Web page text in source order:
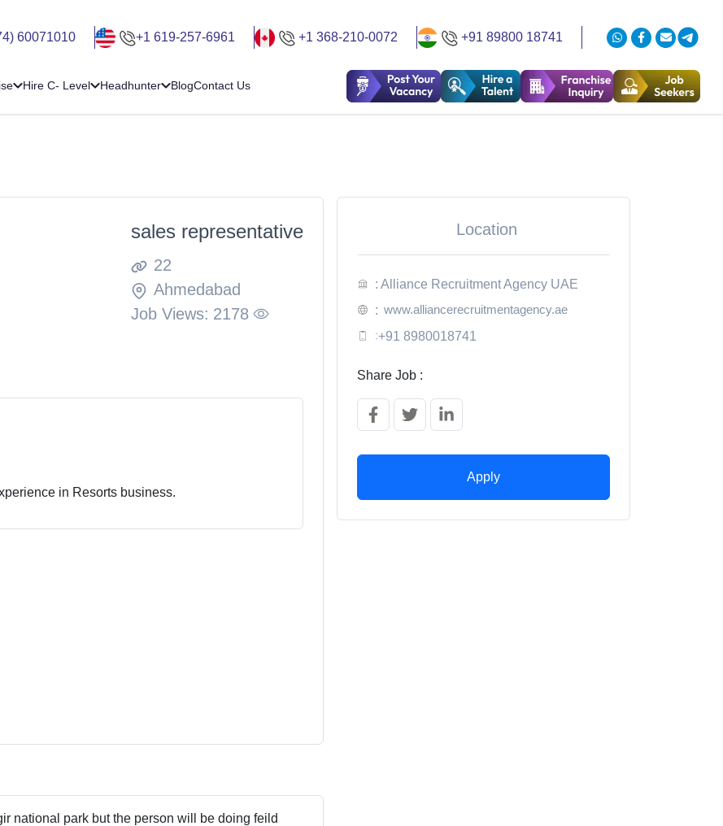
60071010 +1 619-257-6961 +1 368-210-0072 +91 89800 18741
Hire C- Level Headhunter BlogContact Us
sales representative
22
Ahmedabad
Job Views: 2178
in Resorts business.
national park but the person will be doing feild
Location
: Alliance Recruitment Agency UAE
: www.alliancerecruitmentagency.ae
:+91 8980018741
Share Job :
Apply